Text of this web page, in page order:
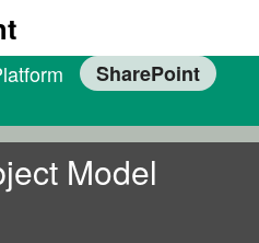
SharePoint
Model